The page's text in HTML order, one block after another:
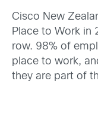
Cisco New
Place to Work in
row. 98% of
place to work,
they are part of